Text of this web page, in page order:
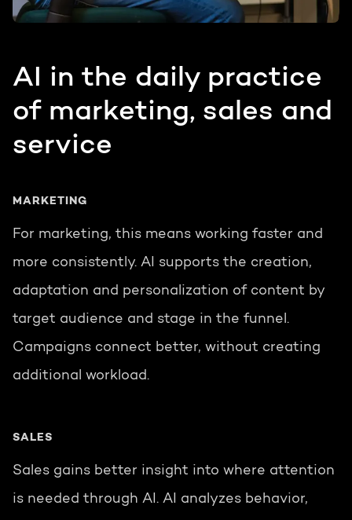
AI in the daily practice
of marketing, sales and
service
MARKETING
For marketing, this means working faster and
more consistently. AI supports the creation,
adaptation and personalization of content by
target audience and stage in the funnel.
Campaigns connect better, without creating
additional workload.
SALES
Sales gains better insight into where attention
is needed through AI. AI analyzes behavior,